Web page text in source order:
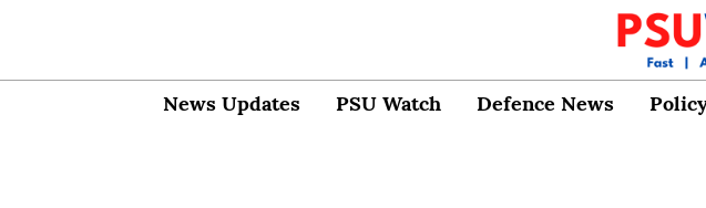
News Updates PSU Watch Defence News